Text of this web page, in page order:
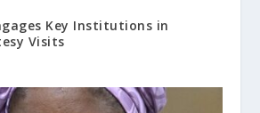
Key Institutions in
Visits